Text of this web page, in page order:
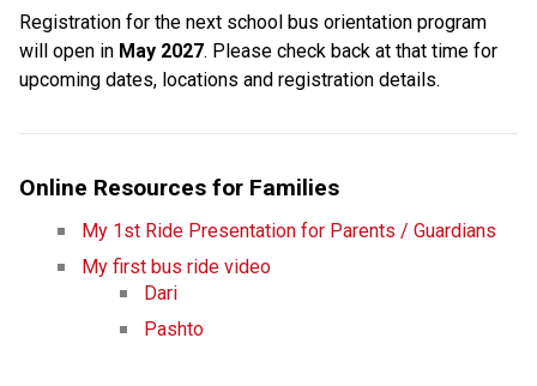
Registration for the next school bus orientation program
will open in May 2027. Please check back at that time for
upcoming dates, locations and registration details.
Online Resources for Families
My 1st Ride Presentation for Parents / Guardians
My first bus ride video
Dari​
Pashto​